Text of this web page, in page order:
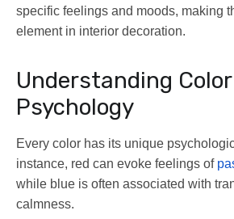
specific feelings and moods, making
element in interior decoration.
Understanding Color
Psychology
Every color has its unique
instance, red can evoke feelings of
while blue is often associated with
calmness.